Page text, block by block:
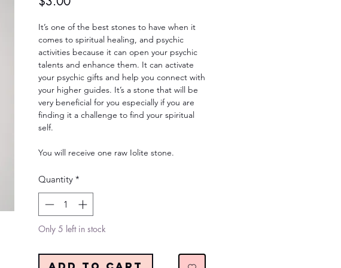
It’s one of the best stones to have when it
comes to spiritual healing, and psychic
activities because it can open your psychic
talents and enhance them. It can activate
your psychic gifts and help you connect with
your higher guides. It’s a stone that will be
very beneficial for you especially if you are
finding it a challenge to find your spiritual
self.
You will receive one raw Iolite stone.
Quantity *
Only 5 left in stock